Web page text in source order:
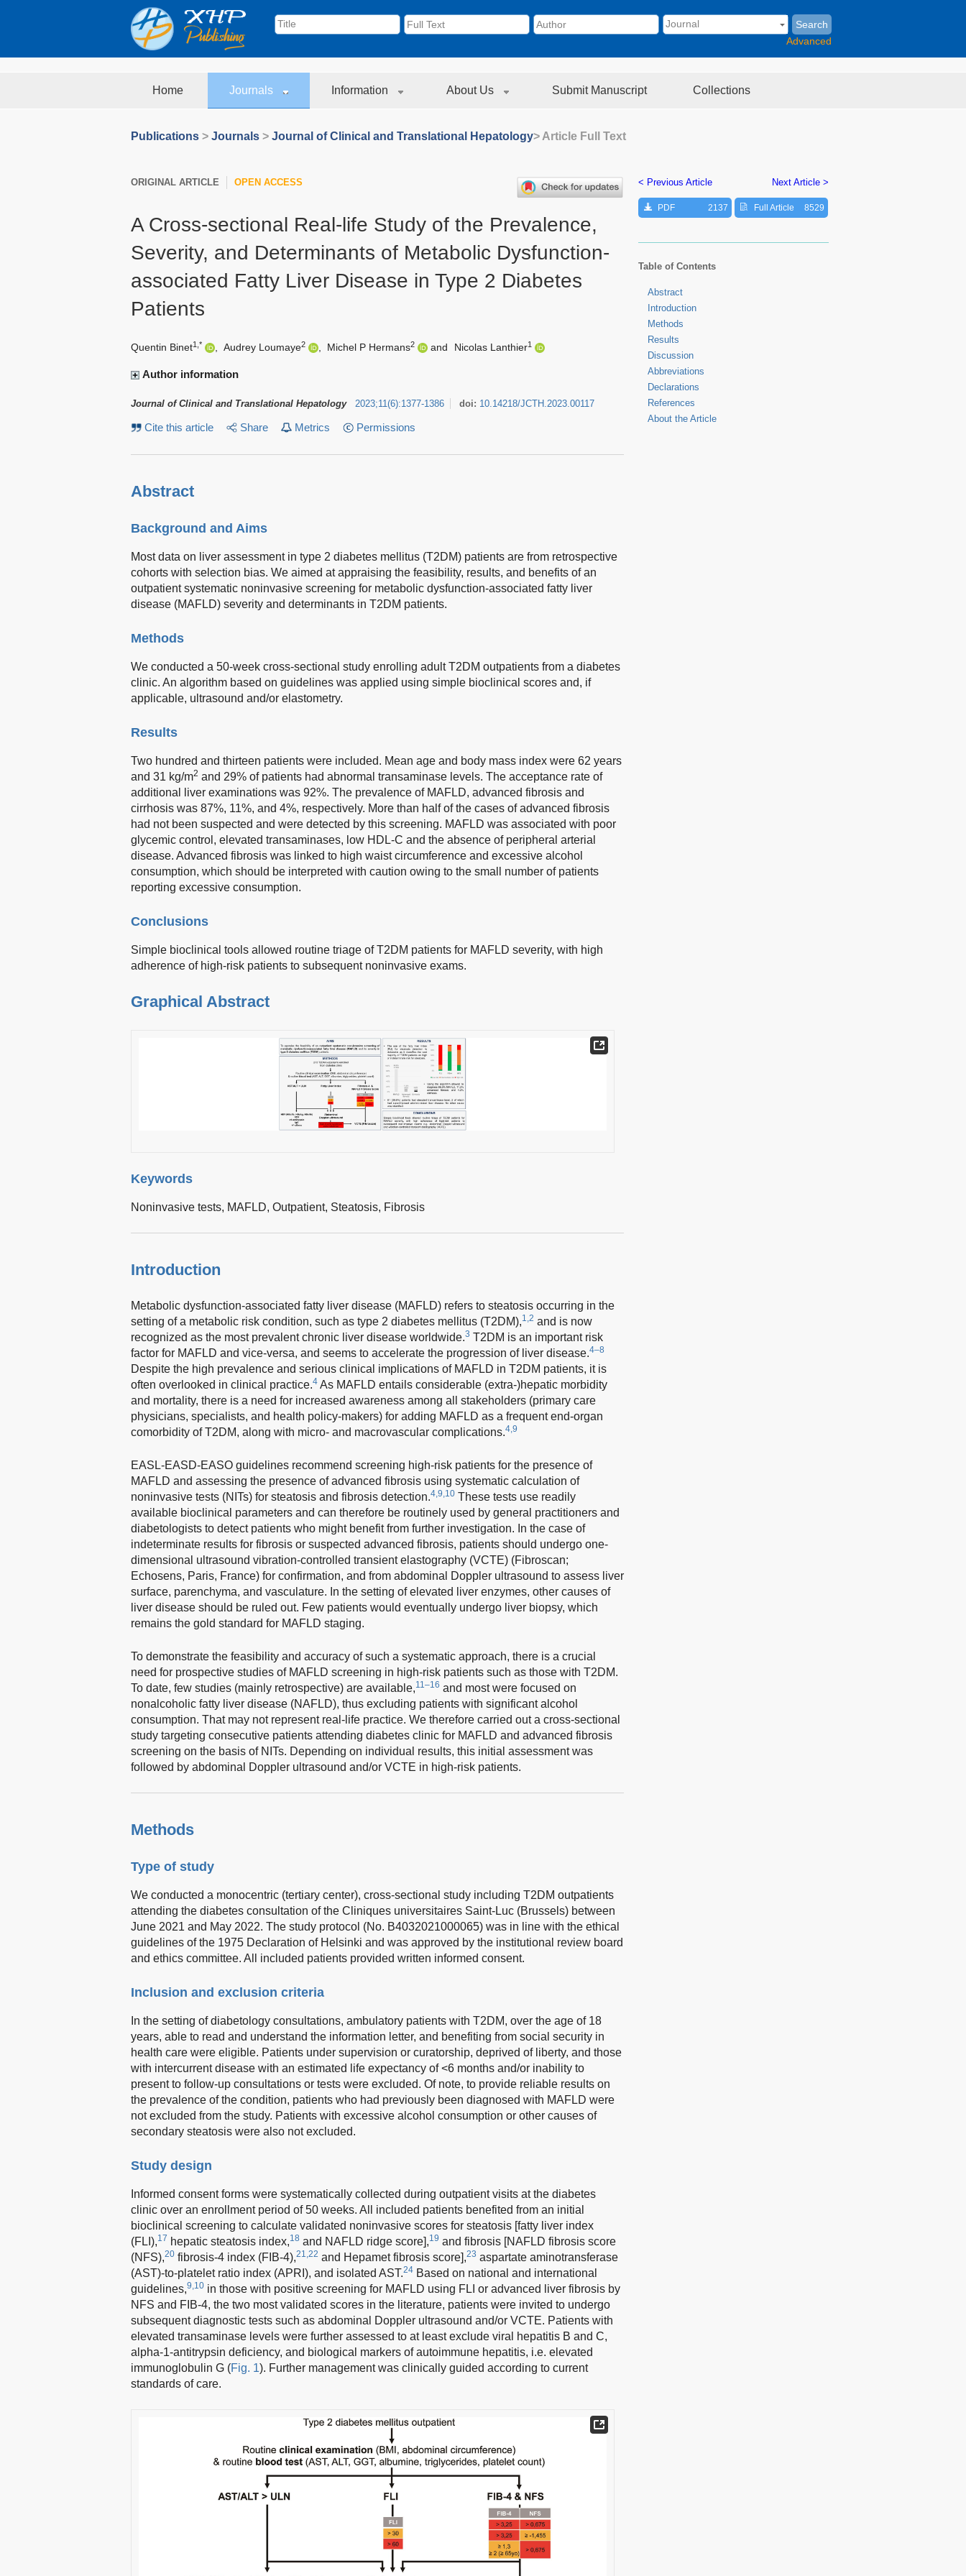
Search
Advanced
Home Journals Information About Us Submit Manuscript Collections
Publications > Journals > Journal of Clinical and Translational Hepatology> Article Full Text
ORIGINAL ARTICLE OPEN ACCESS
A Cross-sectional Real-life Study of the Prevalence,
Severity, and Determinants of Metabolic Dysfunction-
associated Fatty Liver Disease in Type 2 Diabetes
Patients
Quentin Binet1,* Audrey Loumaye2 Michel P Hermans2 and Nicolas Lanthier1
Author information
Journal of Clinical and Translational Hepatology 2023;11 (6):1377-1386 doi: 10.14218/JCTH.2023.00117
Cite this article Share Metrics Permissions
Abstract
Background and Aims
Most data on liver assessment in type 2 diabetes mellitus (T2DM) patients are from retrospective
cohorts with selection bias. We aimed at appraising the feasibility, results, and benefits of an
outpatient systematic noninvasive screening for metabolic dysfunction-associated fatty liver
disease (MAFLD) severity and determinants in T2DM patients.
Methods
We conducted a 50-week cross-sectional study enrolling adult T2DM outpatients from a diabetes
clinic. An algorithm based on guidelines was applied using simple bioclinical scores and, if
applicable, ultrasound and/or elastometry.
Results
Two hundred and thirteen patients were included. Mean age and body mass index were 62 years
and 31 kg/m2 and 29% of patients had abnormal transaminase levels. The acceptance rate of
additional liver examinations was 92%. The prevalence of MAFLD, advanced fibrosis and
cirrhosis was 87%, 11%, and 4%, respectively. More than half of the cases of advanced fibrosis
had not been suspected and were detected by this screening. MAFLD was associated with poor
glycemic control, elevated transaminases, low HDL-C and the absence of peripheral arterial
disease. Advanced fibrosis was linked to high waist circumference and excessive alcohol
consumption, which should be interpreted with caution owing to the small number of patients
reporting excessive consumption.
Conclusions
Simple bioclinical tools allowed routine triage of T2DM patients for MAFLD severity, with high
adherence of high-risk patients to subsequent noninvasive exams.
Graphical Abstract
Keywords
Noninvasive tests, MAFLD, Outpatient, Steatosis, Fibrosis
Introduction
Metabolic dysfunction-associated fatty liver disease (MAFLD) refers to steatosis occurring in the
setting of a metabolic risk condition, such as type 2 diabetes mellitus (T2DM),1,2 and is now
recognized as the most prevalent chronic liver disease worldwide.3 T2DM is an important risk
factor for MAFLD and vice-versa, and seems to accelerate the progression of liver disease.4–8
Despite the high prevalence and serious clinical implications of MAFLD in T2DM patients, it is
often overlooked in clinical practice.4 As MAFLD entails considerable (extra-)hepatic morbidity
and mortality, there is a need for increased awareness among all stakeholders (primary care
physicians, specialists, and health policy-makers) for adding MAFLD as a frequent end-organ
comorbidity of T2DM, along with micro- and macrovascular complications.4,9
EASL-EASD-EASO guidelines recommend screening high-risk patients for the presence of
MAFLD and assessing the presence of advanced fibrosis using systematic calculation of
noninvasive tests (NITs) for steatosis and fibrosis detection.4,9,10 These tests use readily
available bioclinical parameters and can therefore be routinely used by general practitioners and
diabetologists to detect patients who might benefit from further investigation. In the case of
indeterminate results for fibrosis or suspected advanced fibrosis, patients should undergo one-
dimensional ultrasound vibration-controlled transient elastography (VCTE) (Fibroscan;
Echosens, Paris, France) for confirmation, and from abdominal Doppler ultrasound to assess liver
surface, parenchyma, and vasculature. In the setting of elevated liver enzymes, other causes of
liver disease should be ruled out. Few patients would eventually undergo liver biopsy, which
remains the gold standard for MAFLD staging.
To demonstrate the feasibility and accuracy of such a systematic approach, there is a crucial
need for prospective studies of MAFLD screening in high-risk patients such as those with T2DM.
To date, few studies (mainly retrospective) are available,11–16 and most were focused on
nonalcoholic fatty liver disease (NAFLD), thus excluding patients with significant alcohol
consumption. That may not represent real-life practice. We therefore carried out a cross-sectional
study targeting consecutive patients attending diabetes clinic for MAFLD and advanced fibrosis
screening on the basis of NITs. Depending on individual results, this initial assessment was
followed by abdominal Doppler ultrasound and/or VCTE in high-risk patients.
Methods
Type of study
We conducted a monocentric (tertiary center), cross-sectional study including T2DM outpatients
attending the diabetes consultation of the Cliniques universitaires Saint-Luc (Brussels) between
June 2021 and May 2022. The study protocol (No. B4032021000065) was in line with the ethical
guidelines of the 1975 Declaration of Helsinki and was approved by the institutional review board
and ethics committee. All included patients provided written informed consent.
Inclusion and exclusion criteria
In the setting of diabetology consultations, ambulatory patients with T2DM, over the age of 18
years, able to read and understand the information letter, and benefiting from social security in
health care were eligible. Patients under supervision or curatorship, deprived of liberty, and those
with intercurrent disease with an estimated life expectancy of <6 months and/or inability to
present to follow-up consultations or tests were excluded. Of note, to provide reliable results on
the prevalence of the condition, patients who had previously been diagnosed with MAFLD were
not excluded from the study. Patients with excessive alcohol consumption or other causes of
secondary steatosis were also not excluded.
Study design
Informed consent forms were systematically collected during outpatient visits at the diabetes
clinic over an enrollment period of 50 weeks. All included patients benefited from an initial
bioclinical screening to calculate validated noninvasive scores for steatosis [fatty liver index
(FLI),17 hepatic steatosis index,18 and NAFLD ridge score],19 and fibrosis [NAFLD fibrosis score
(NFS),20 fibrosis-4 index (FIB-4),21,22 and Hepamet fibrosis score],23 aspartate aminotransferase
(AST)-to-platelet ratio index (APRI), and isolated AST.24 Based on national and international
guidelines,9,10 in those with positive screening for MAFLD using FLI or advanced liver fibrosis by
NFS and FIB-4, the two most validated scores in the literature, patients were invited to undergo
subsequent diagnostic tests such as abdominal Doppler ultrasound and/or VCTE. Patients with
elevated transaminase levels were further assessed to at least exclude viral hepatitis B and C,
alpha-1-antitrypsin deficiency, and biological markers of autoimmune hepatitis, i.e. elevated
immunoglobulin G (Fig. 1). Further management was clinically guided according to current
standards of care.
< Previous Article Next Article >
PDF 2137 Full Article 8529
Table of Contents
Abstract
Introduction
Methods
Results
Discussion
Abbreviations
Declarations
References
About the Article